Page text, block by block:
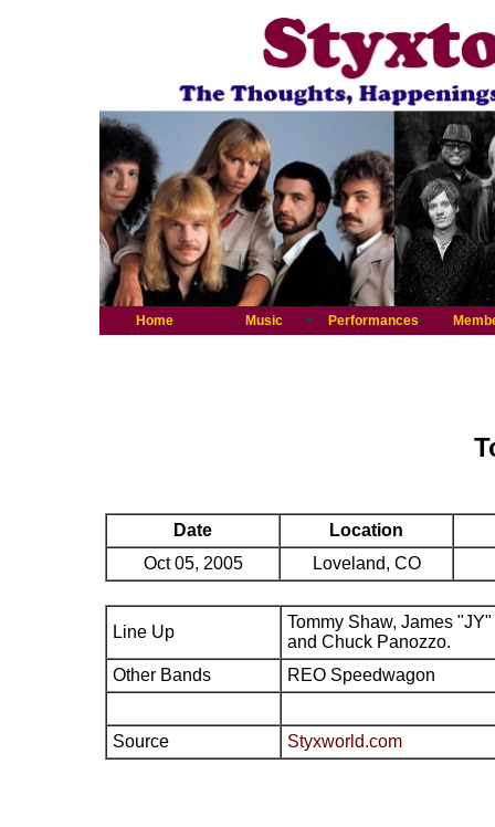
Home Music Performances
Date
Location
Oct 05, 2005
Loveland, CO
Line Up
Tommy Shaw, James
and Chuck Panozzo.
Other Bands
REO Speedwagon
Source Styxworld.com